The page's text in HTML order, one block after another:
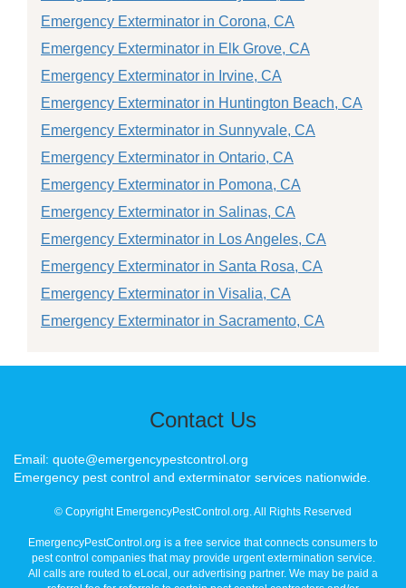
Emergency Exterminator in Corona, CA
Emergency Exterminator in Elk Grove, CA
Emergency Exterminator in Irvine, CA
Emergency Exterminator in Huntington Beach, CA
Emergency Exterminator in Sunnyvale, CA
Emergency Exterminator in Ontario, CA
Emergency Exterminator in Pomona, CA
Emergency Exterminator in Salinas, CA
Emergency Exterminator in Los Angeles, CA
Emergency Exterminator in Santa Rosa, CA
Emergency Exterminator in Visalia, CA
Emergency Exterminator in Sacramento, CA
Contact Us
Email: quote@emergencypestcontrol.org
Emergency pest control and exterminator services nationwide.
© Copyright EmergencyPestControl.org. All Rights Reserved
EmergencyPestControl.org is a free service that connects consumers to
pest control companies that may provide urgent extermination service.
All calls are routed to eLocal, our advertising partner. We may be paid a